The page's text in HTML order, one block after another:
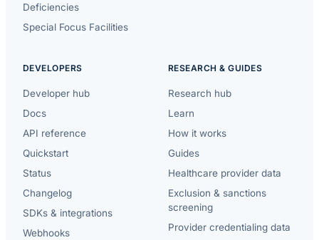
Deficiencies
Special Focus Facilities
DEVELOPERS
Developer hub
Docs
API reference
Quickstart
Status
Changelog
SDKs & integrations
Webhooks
RESEARCH & GUIDES
Research hub
Learn
How it works
Guides
Healthcare provider data
Exclusion & sanctions
screening
Provider credentialing data